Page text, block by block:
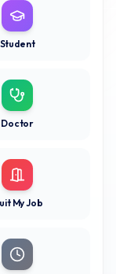
Student
Doctor
My Job